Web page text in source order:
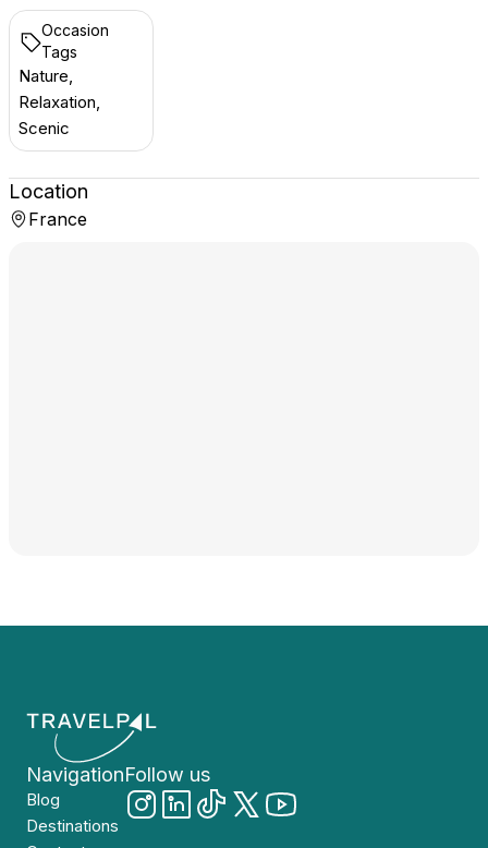
Occasion
Tags
Nature,
Relaxation,
Scenic
Location
France
Navigation
Blog
Destinations
Follow us